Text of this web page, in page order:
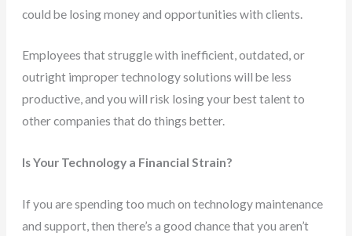
could be losing money and opportunities with clients.
Employees that struggle with inefficient, outdated, or
outright improper technology solutions will be less
productive, and you will risk losing your best talent to
other companies that do things better.
Is Your Technology a Financial Strain?
If you are spending too much on technology maintenance
and support, then there’s a good chance that you aren’t